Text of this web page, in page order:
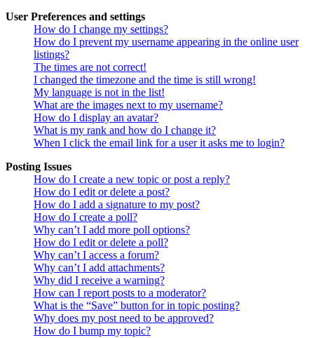
User Preferences and settings
How do I change my settings?
How do I prevent my username appearing in the online user
listings?
The times are not correct!
I changed the timezone and the time is still wrong!
My language is not in the list!
What are the images next to my username?
How do I display an avatar?
What is my rank and how do I change it?
When I click the email link for a user it asks me to login?
Posting Issues
How do I create a new topic or post a reply?
How do I edit or delete a post?
How do I add a signature to my post?
How do I create a poll?
Why can’t I add more poll options?
How do I edit or delete a poll?
Why can’t I access a forum?
Why can’t I add attachments?
Why did I receive a warning?
How can I report posts to a moderator?
What is the “Save” button for in topic posting?
Why does my post need to be approved?
How do I bump my topic?